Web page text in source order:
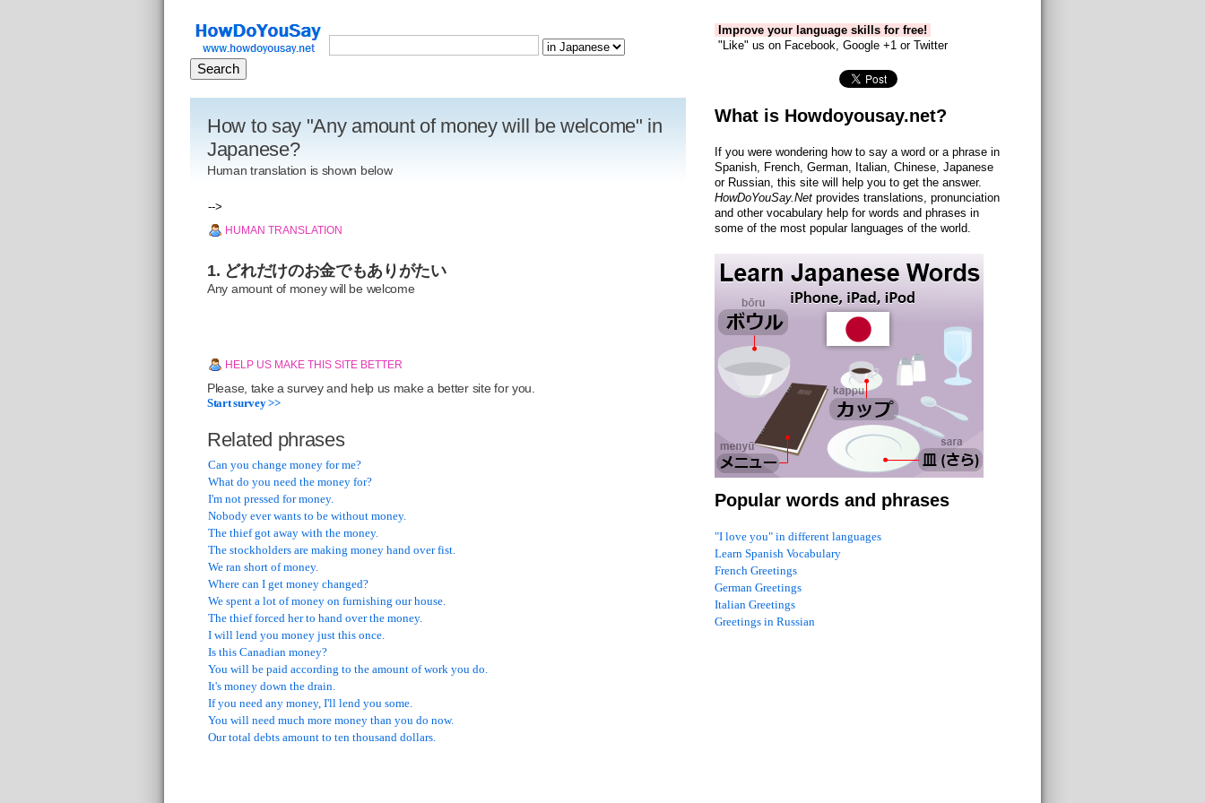
How to say "Any amount of money will be welcome" in
Japanese?
Human translation is shown below
-->
HUMAN TRANSLATION
1. どれだけのお金でもありがたい
Any amount of money will be welcome
HELP US MAKE THIS SITE BETTER
Please, take a survey and help us make a better site for you.
Start survey >>
Related phrases
Can you change money for me?
What do you need the money for?
I'm not pressed for money.
Nobody ever wants to be without money.
The thief got away with the money.
The stockholders are making money hand over fist.
We ran short of money.
Where can I get money changed?
We spent a lot of money on furnishing our house.
The thief forced her to hand over the money.
I will lend you money just this once.
Is this Canadian money?
You will be paid according to the amount of work you do.
It's money down the drain.
If you need any money, I'll lend you some.
You will need much more money than you do now.
Our total debts amount to ten thousand dollars.
Improve your language skills for free!
"Like" us on Facebook, Google +1 or Twitter
What is Howdoyousay.net?
If you were wondering how to say a word or a phrase in
Spanish, French, German, Italian, Chinese, Japanese
or Russian, this site will help you to get the answer.
HowDoYouSay.Net provides translations, pronunciation
and other vocabulary help for words and phrases in
some of the most popular languages of the world.
Popular words and phrases
"I love you" in different languages
Learn Spanish Vocabulary
French Greetings
German Greetings
Italian Greetings
Greetings in Russian